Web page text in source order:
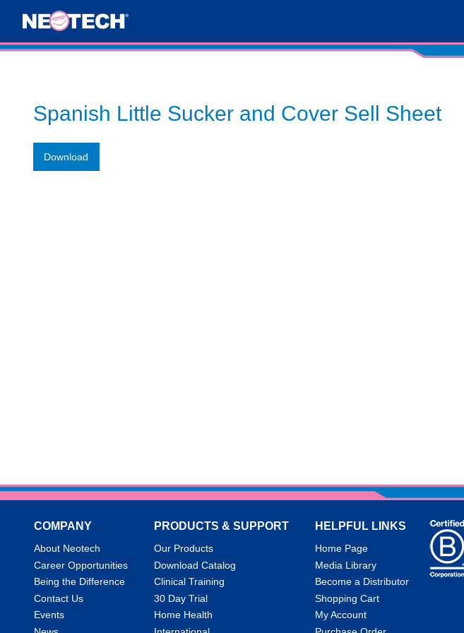
Spanish Little Sucker and Cover Sell Sheet
Download
COMPANY
About Neotech
Career Opportunities
Being the Difference
Contact Us
Events
PRODUCTS & SUPPORT
Our Products
Download Catalog
Clinical Training
30 Day Trial
Home Health
HELPFUL LINKS
Home Page
Media Library
Become a Distributor
Shopping Cart
My Account